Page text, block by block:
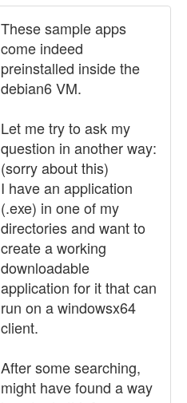
These sample apps
come indeed
preinstalled inside the
debian6 VM.
Let me try to ask my
question in another way:
(sorry about this)
I have an application
(.exe) in one of my
directories and want to
create a working
downloadable
application for it that can
run on a windowsx64
client.
After some searching,
might have found a way